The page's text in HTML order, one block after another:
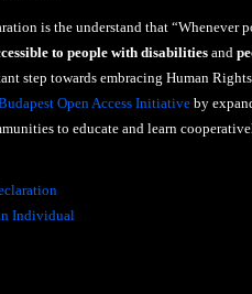
is the understand that “Whenever
to people with disabilitiesand
step towards embracing Human
Open Access Initiative by
to educate and learn
Individual